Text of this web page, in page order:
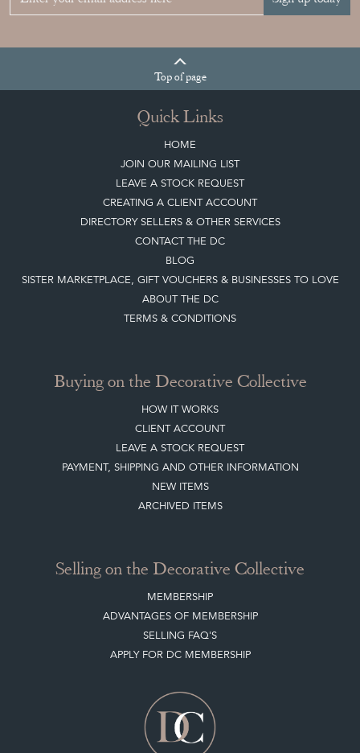
Topof page
Quick Links
HOME
JOIN OUR MAILING LIST
LEAVE A STOCK REQUEST
CREATING A CLIENT ACCOUNT
DIRECTORY SELLERS & OTHER SERVICES
CONTACT THE DC
BLOG
SISTER MARKETPLACE, GIFT VOUCHERS & BUSINESSES TO LOVE
ABOUT THE DC
TERMS & CONDITIONS
Buying on the Decorative Collective
HOW IT WORKS
CLIENT ACCOUNT
LEAVE A STOCK REQUEST
PAYMENT, SHIPPING AND OTHER INFORMATION
NEW ITEMS
ARCHIVED ITEMS
Selling on the Decorative Collective
MEMBERSHIP
ADVANTAGES OF MEMBERSHIP
SELLING FAQ'S
APPLY FOR DC MEMBERSHIP